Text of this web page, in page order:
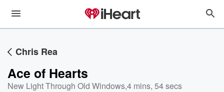
Chris Rea
Ace of Hearts
New Light Through Old Windows,4 mins, 54 secs